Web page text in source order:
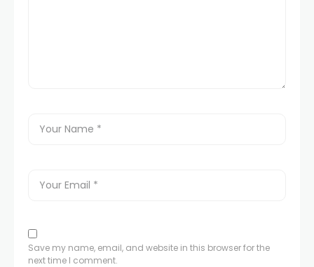
Save my name, email, and website in this browser for the
next time I comment.